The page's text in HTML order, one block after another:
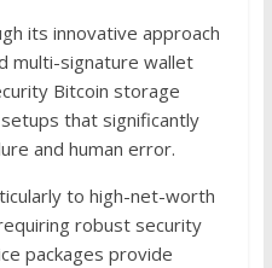
its innovative approach
multi-signature wallet
Bitcoin storage
that significantly
and human error.
to high-net-worth
robust security
packages provide